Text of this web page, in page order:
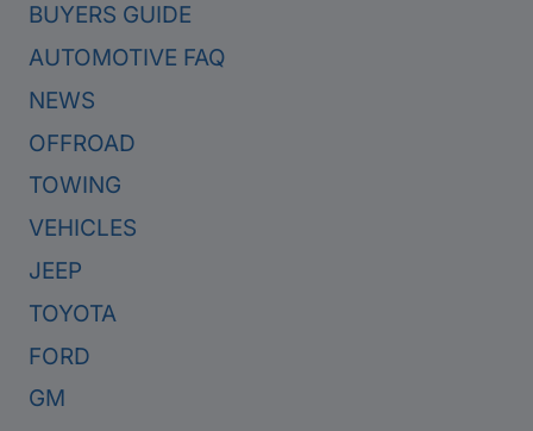
BUYERS GUIDE
AUTOMOTIVE FAQ
NEWS
OFFROAD
TOWING
VEHICLES
JEEP
TOYOTA
FORD
GM